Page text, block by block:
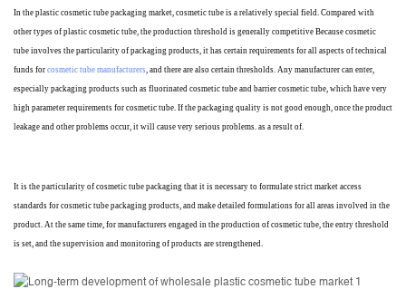
In the plastic cosmetic tube packaging market, cosmetic tube is a relatively special field. Compared with
other types of plastic cosmetic tube, the production threshold is generally competitive Because cosmetic
tube involves the particularity of packaging products, it has certain requirements for all aspects of technical
funds for cosmetic tube manufacturers, and there are also certain thresholds. Any manufacturer can enter,
especially packaging products such as fluorinated cosmetic tube and barrier cosmetic tube, which have very
high parameter requirements for cosmetic tube. If the packaging quality is not good enough, once the product
leakage and other problems occur, it will cause very serious problems. as a result of.
It is the particularity of cosmetic tube packaging that it is necessary to formulate strict market access
standards for cosmetic tube packaging products, and make detailed formulations for all areas involved in the
product. At the same time, for manufacturers engaged in the production of cosmetic tube, the entry threshold
is set, and the supervision and monitoring of products are strengthened.